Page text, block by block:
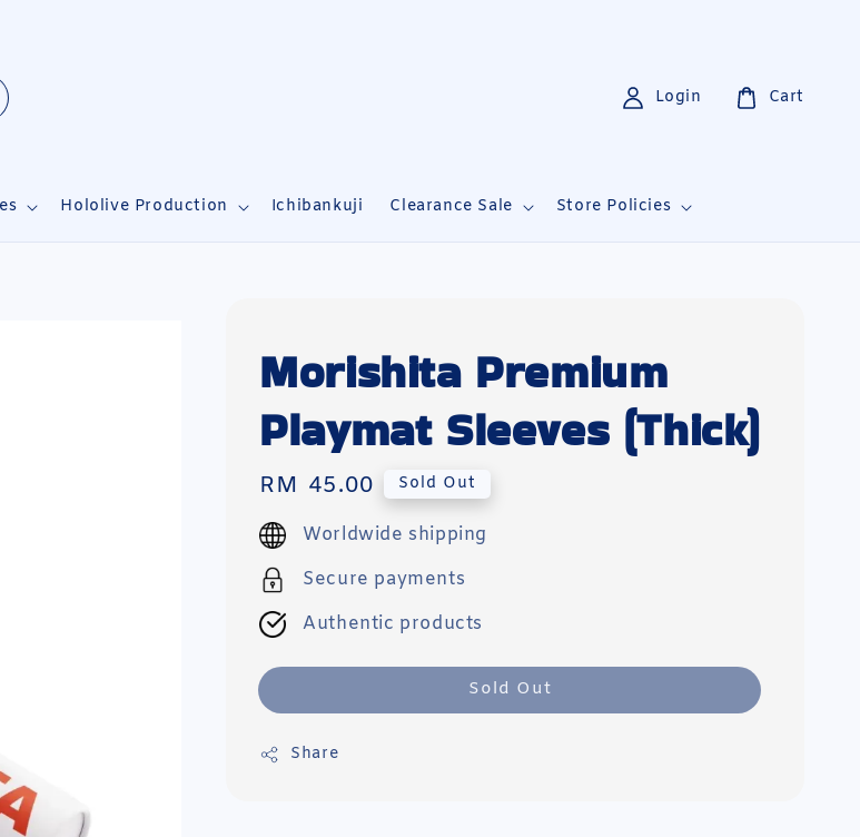
Hololive Production Ichibankuji Clearance Sale Store Policies
Login Cart
Morishita Premium
Playmat Sleeves (Thick)
Regular
price
RM 45.00 Sold Out
Worldwide shipping
Secure payments
Authentic products
Sold Out
Share